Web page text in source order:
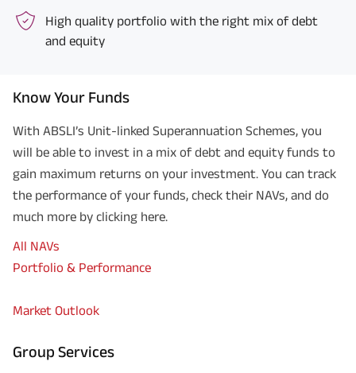
High quality portfolio with the right mix of debt
and equity
Know Your Funds
With ABSLI’s Unit-linked Superannuation Schemes, you
will be able to invest in a mix of debt and equity funds to
gain maximum returns on your investment. You can track
the performance of your funds, check their NAVs, and do
much more by clicking here.
All NAVs
Portfolio & Performance
Market Outlook
Group Services